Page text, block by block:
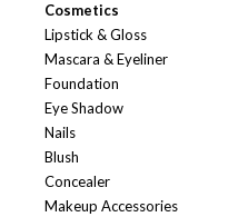
Cosmetics
Lipstick & Gloss
Mascara & Eyeliner
Foundation
Eye Shadow
Nails
Blush
Concealer
Makeup Accessories